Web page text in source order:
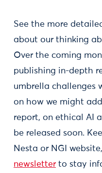
See the more
about our thinking
Over the coming
publishing in-depth
umbrella challenges
on how we might
report, on ethical AI
be released soon.
Nesta or NGI
newsletter to stay